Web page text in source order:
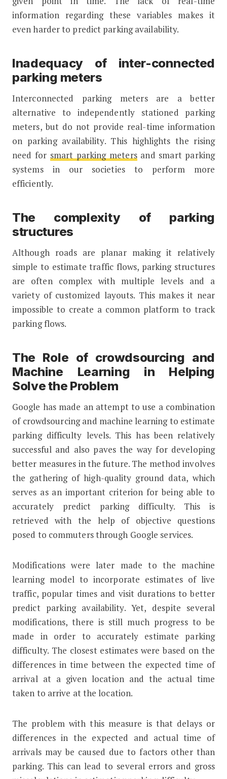
information regarding these variables makes it
even harder to predict parking availability.
Inadequacy of inter-connected
parking meters
Interconnected parking meters are a better
alternative to independently stationed parking
meters, but do not provide real-time information
on parking availability. This highlights the rising
need for smart parking metersand smart parking
systems in our societies to perform more
efficiently.
The complexity of parking
structures
Although roads are planar making it relatively
simple to estimate traffic flows, parking structures
are often complex with multiple levels and a
variety of customized layouts. This makes it near
impossible to create a common platform to track
parking flows.
The Role of crowdsourcing and
Machine Learning in Helping
Solve the Problem
Google has made an attempt to use a combination
of crowdsourcing and machine learning to estimate
parking difficulty levels. This has been relatively
successful and also paves the way for developing
better measures in the future. The method involves
the gathering of high-quality ground data, which
serves as an important criterion for being able to
accurately predict parking difficulty. This is
retrieved with the help of objective questions
posed to commuters through Google services.
Modifications were later made to the machine
learning model to incorporate estimates of live
traffic, popular times and visit durations to better
predict parking availability. Yet, despite several
modifications, there is still much progress to be
made in order to accurately estimate parking
difficulty. The closest estimates were based on the
differences in time between the expected time of
arrival at a given location and the actual time
taken to arrive at the location.
The problem with this measure is that delays or
differences in the expected and actual time of
arrivals may be caused due to factors other than
parking. This can lead to several errors and gross